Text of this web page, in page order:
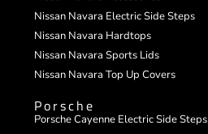
Nissan Navara Electric Side Steps
Nissan Navara Hardtops
Nissan Navara Sports Lids
Nissan Navara Top Up Covers
Porsche
Porsche Cayenne Electric Side Steps